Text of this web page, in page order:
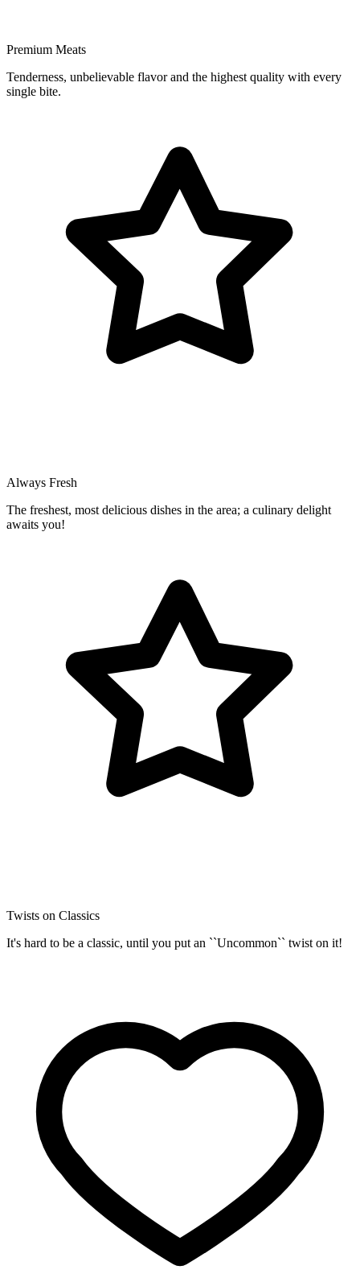
Premium Meats
Tenderness, unbelievable flavor and the highest quality with every
single bite.
Always Fresh
The freshest, most delicious dishes in the area; a culinary delight
awaits you!
Twists on Classics
It's hard to be a classic, until you put an ``Uncommon`` twist on it!